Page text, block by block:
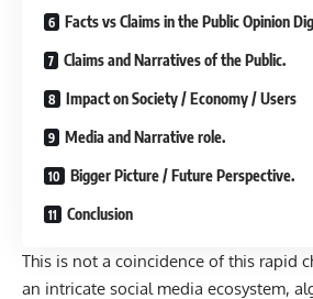
Facts vs Claims in the Public Opinion
Claims and Narratives of the Public.
Impact on Society / Economy / Users
Media and Narrative role.
Bigger Picture / Future Perspective.
Conclusion
This is not a coincidence of this rapid
an intricate social media ecosystem,